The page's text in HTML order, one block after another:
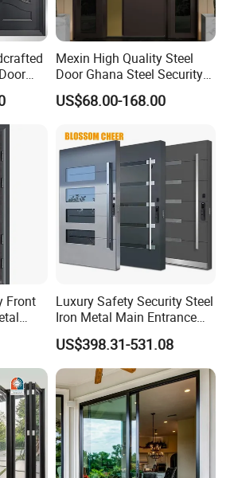
Mexin High Quality Steel
Door Ghana Steel Security
Exterior Anti Theft Hollow
Metal Turkish Ghanainterior
for Main Entrance Door
US$68.00-168.00
Front
Door
Luxury Safety Security Steel
Iron Metal Main Entrance
Front House Gate Door
US$398.31-531.08